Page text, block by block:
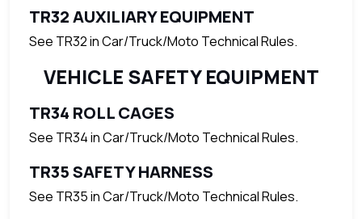
TR32 AUXILIARY EQUIPMENT
See TR32 in Car/Truck/Moto Technical Rules.
VEHICLE SAFETY EQUIPMENT
TR34 ROLL CAGES
See TR34 in Car/Truck/Moto Technical Rules.
TR35 SAFETY HARNESS
See TR35 in Car/Truck/Moto Technical Rules.